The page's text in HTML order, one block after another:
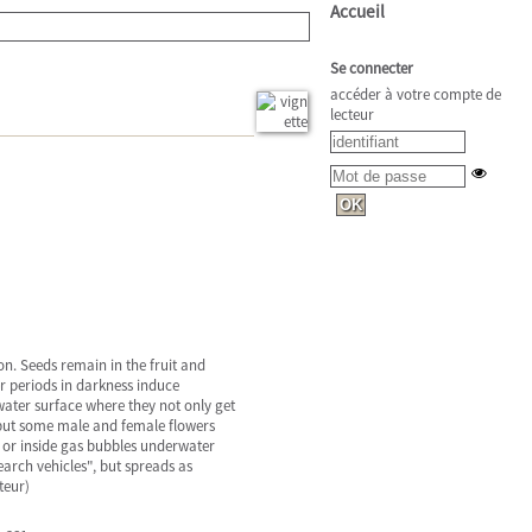
Seeds remain in the fruit and
periods in darkness induce
surface where they not only get
some male and female flowers
inside gas bubbles underwater
vehicles", but spreads as
Accueil
Se connecter
accéder à votre compte de
lecteur